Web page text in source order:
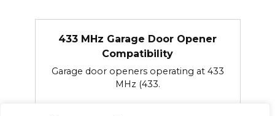
433 MHz Garage Door Opener
Compatibility
Garage door openers operating at 433
MHz (433.